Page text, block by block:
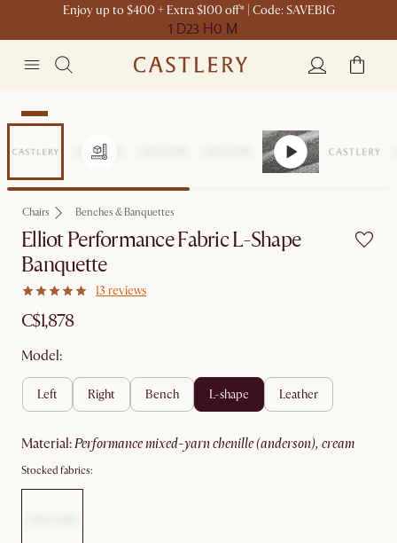
Enjoy up to $400 + Extra $100 off* | Code: SAVEBIG
1 D23 H0 M
New
Chairs Benches & Banquettes
Elliot Performance Fabric L-Shape
Banquette
13 reviews
C$1,878
Model:
left right bench l-shape leather
material: performance mixed-yarn chenille (anderson), cream
Stocked fabrics: